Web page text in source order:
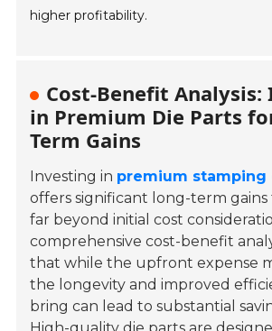
higher profitability.
Cost-Benefit
in Premium Die Parts
Term Gains
Investing in premium stamping
offers significant long-term
far beyond initial cost
comprehensive cost-benefit
that while the upfront expense
the longevity and improved
bring can lead to substantial